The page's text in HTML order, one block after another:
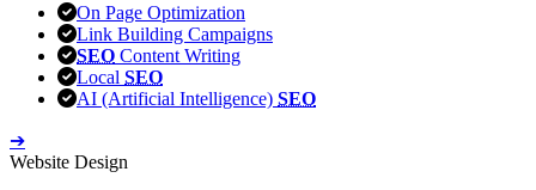
On Page Optimization
Link Building Campaigns
SEO Content Writing
Local SEO
AI (Artificial Intelligence) SEO
➔
Website Design